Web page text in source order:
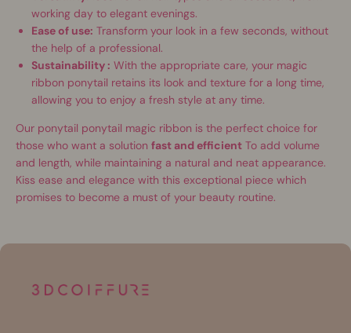
working day to elegant evenings.
Ease of use: Transform your look in a few seconds, without
the help of a professional.
Sustainability : With the appropriate care, your magic
ribbon ponytail retains its look and texture for a long time,
allowing you to enjoy a fresh style at any time.
Our ponytail ponytail magic ribbon is the perfect choice for
those who want a solution fast and efficient To add volume
and length, while maintaining a natural and neat appearance.
Kiss ease and elegance with this exceptional piece which
promises to become a must of your beauty routine.